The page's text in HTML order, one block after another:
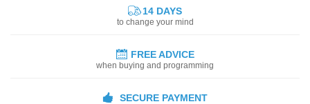
14 DAYS
to change your mind
FREE ADVICE
when buying and programming
SECURE PAYMENT